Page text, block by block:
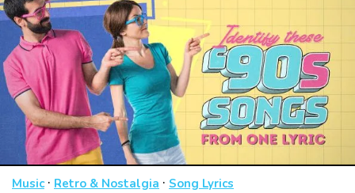
Music· Retro & Nostalgia · Song Lyrics